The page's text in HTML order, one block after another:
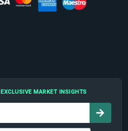
EXCLUSIVE MARKET INSIGHTS